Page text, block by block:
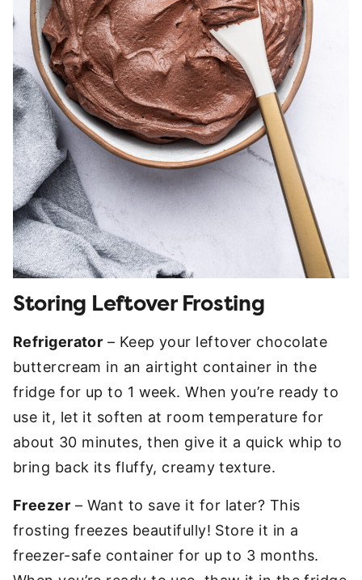
Storing Leftover Frosting
Refrigerator – Keep your leftover chocolate
buttercream in an airtight container in the
fridge for up to 1 week. When you’re ready to
use it, let it soften at room temperature for
about 30 minutes, then give it a quick whip to
bring back its fluffy, creamy texture.
Freezer – Want to save it for later? This
frosting freezes beautifully! Store it in a
freezer-safe container for up to 3 months.